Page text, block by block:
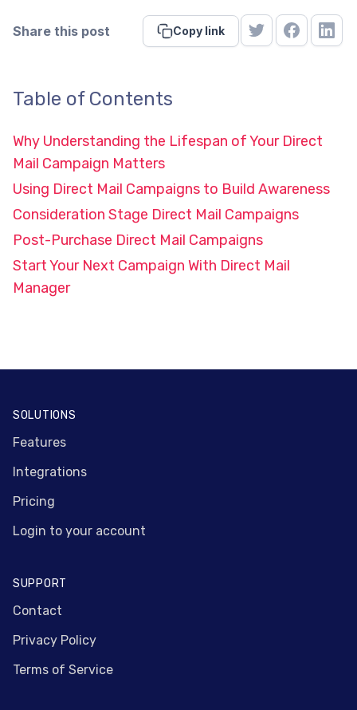
Share this post Copy link
Table of Contents
Why Understanding the Lifespan of Your Direct
Mail Campaign Matters
Using Direct Mail Campaigns to Build Awareness
Consideration Stage Direct Mail Campaigns
Post-Purchase Direct Mail Campaigns
Start Your Next Campaign With Direct Mail
Manager
SOLUTIONS
Features
Integrations
Pricing
Login to your account
SUPPORT
Contact
Privacy Policy
Terms of Service